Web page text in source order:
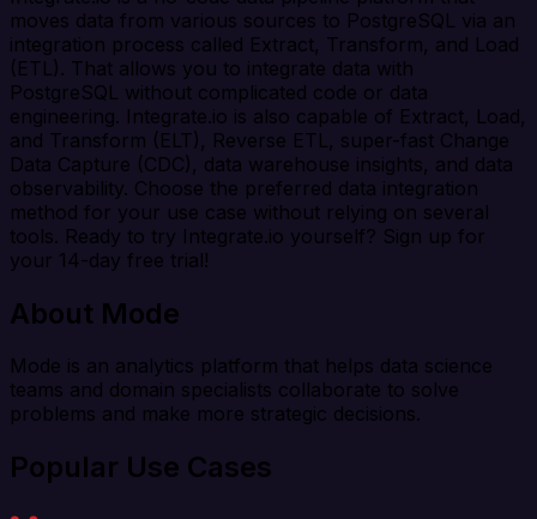
moves data from various sources to PostgreSQL via an
integration process called Extract, Transform, and Load
(ETL). That allows you to integrate data with
PostgreSQL without complicated code or data
engineering. Integrate.io is also capable of Extract, Load,
and Transform (ELT), Reverse ETL, super-fast Change
Data Capture (CDC), data warehouse insights, and data
observability. Choose the preferred data integration
method for your use case without relying on several
tools. Ready to try Integrate.io yourself? Sign up for
your 14-day free trial!
About Mode
Mode is an analytics platform that helps data science
teams and domain specialists collaborate to solve
problems and make more strategic decisions.
Popular Use Cases